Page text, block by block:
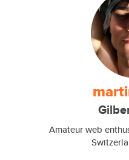
Amateur web